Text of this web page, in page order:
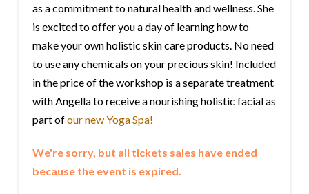
as a commitment to natural health and wellness. She
is excited to offer you a day of learning how to
make your own holistic skin care products. No need
to use any chemicals on your precious skin! Included
in the price of the workshop is a separate treatment
with Angella to receive a nourishing holistic facial as
part ofour new Yoga Spa!
We're sorry, but all tickets sales have ended
because the event is expired.